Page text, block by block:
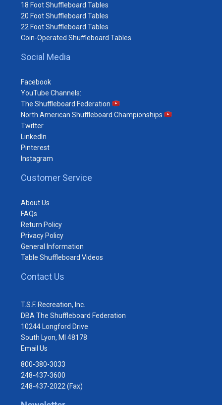
18 Foot Shuffleboard Tables
20 Foot Shuffleboard Tables
22 Foot Shuffleboard Tables
Coin-Operated Shuffleboard Tables
Social Media
Facebook
YouTube Channels:
The Shuffleboard Federation
North American Shuffleboard Championships
Twitter
LinkedIn
Pinterest
Instagram
Customer Service
About Us
FAQs
Return Policy
Privacy Policy
General Information
Table Shuffleboard Videos
Contact Us
T.S.F. Recreation, Inc.
DBA The Shuffleboard Federation
10244 Longford Drive
South Lyon, MI 48178
Email Us
800-380-3033
248-437-3600
248-437-2022 (Fax)